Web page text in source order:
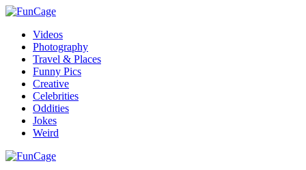
Videos
Photography
Travel & Places
Funny Pics
Creative
Celebrities
Oddities
Jokes
Weird